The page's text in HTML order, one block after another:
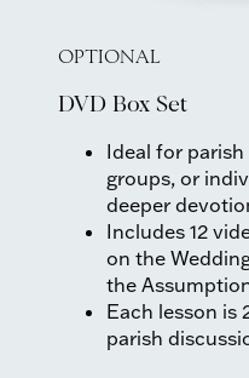
OPTIONAL
DVD Box Set
Ideal for
groups, or
deeper
Includes 12
on the
the
Each lesson is
parish